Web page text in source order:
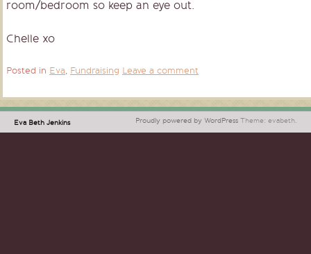
room/bedroom so keep an eye out.
Chelle xo
Posted in Eva, Fundraising Leave a comment
Eva Beth Jenkins Proudly powered by WordPress Theme: evabeth.